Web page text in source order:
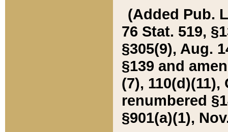
(Added Pub.
76 Stat. 519,
§305(9), Aug.
§139 and
(7), 110(d)(11),
renumbered
§901(a)(1),